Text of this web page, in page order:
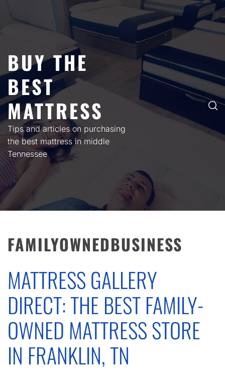
BUY THE
BEST
MATTRESS
Tips and articles on purchasing
the best mattress in middle
Tennessee
FAMILYOWNEDBUSINESS
MATTRESS GALLERY
DIRECT: THE BEST FAMILY-
OWNED MATTRESS STORE
IN FRANKLIN, TN